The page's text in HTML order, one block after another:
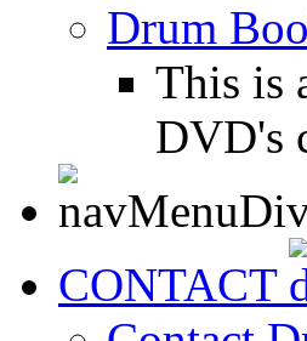
Drum
This is
DVD's
CONTACT